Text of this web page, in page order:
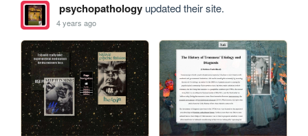
psychopathologyupdated their site.
4 years ago